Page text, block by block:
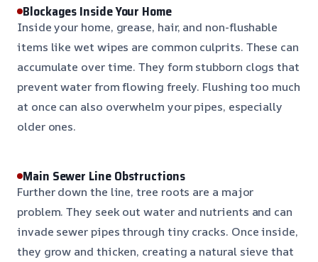
Blockages Inside Your Home
Inside your home, grease, hair, and non-flushable
items like wet wipes are common culprits. These can
accumulate over time. They form stubborn clogs that
prevent water from flowing freely. Flushing too much
at once can also overwhelm your pipes, especially
older ones.
Main Sewer Line Obstructions
Further down the line, tree roots are a major
problem. They seek out water and nutrients and can
invade sewer pipes through tiny cracks. Once inside,
they grow and thicken, creating a natural sieve that